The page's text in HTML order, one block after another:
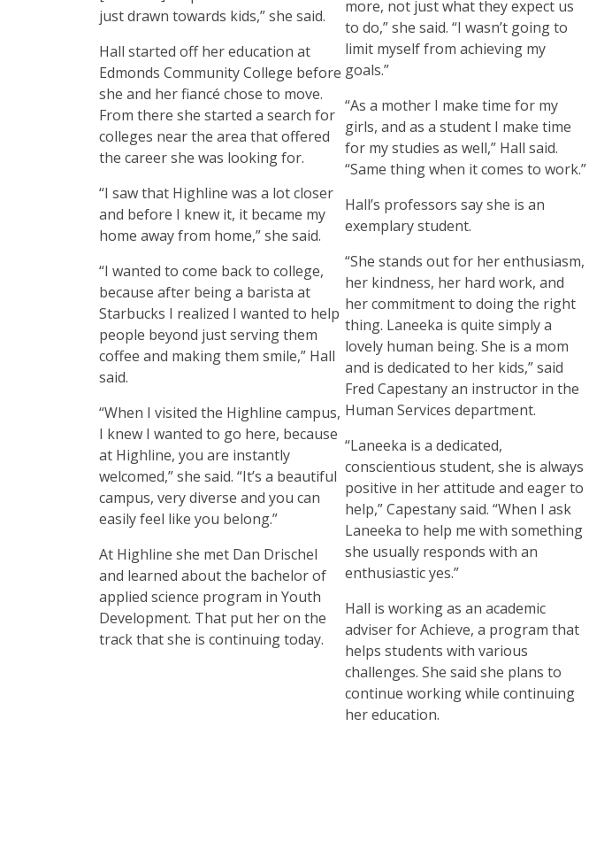
just drawn towards kids,” she said.
Hall started off her education at
Edmonds Community College before
she and her fiancé chose to move.
From there she started a search for
colleges near the area that offered
the career she was looking for.
“I saw that Highline was a lot closer
and before I knew it, it became my
home away from home,” she said.
“I wanted to come back to college,
because after being a barista at
Starbucks I realized I wanted to help
people beyond just serving them
coffee and making them smile,” Hall
said.
“When I visited the Highline campus,
I knew I wanted to go here, because
at Highline, you are instantly
welcomed,” she said. “It’s a beautiful
campus, very diverse and you can
easily feel like you belong.”
At Highline she met Dan Drischel
and learned about the bachelor of
applied science program in Youth
Development. That put her on the
track that she is continuing today.
more, not just what they expect us
to do,” she said. “I wasn’t going to
limit myself from achieving my
goals.”
“As a mother I make time for my
girls, and as a student I make time
for my studies as well,” Hall said.
“Same thing when it comes to work.”
Hall’s professors say she is an
exemplary student.
“She stands out for her enthusiasm,
her kindness, her hard work, and
her commitment to doing the right
thing. Laneeka is quite simply a
lovely human being. She is a mom
and is dedicated to her kids,” said
Fred Capestany an instructor in the
Human Services department.
“Laneeka is a dedicated,
conscientious student, she is always
positive in her attitude and eager to
help,” Capestany said. “When I ask
Laneeka to help me with something
she usually responds with an
enthusiastic yes.”
Hall is working as an academic
adviser for Achieve, a program that
helps students with various
challenges. She said she plans to
continue working while continuing
her education.